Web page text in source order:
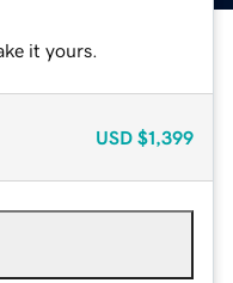
it yours.
USD $1,399